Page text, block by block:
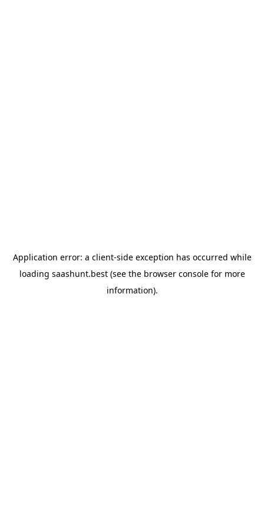
Application error: a client-side exception has occurred while
loading saashunt.best(see the browser consolefor more
information).